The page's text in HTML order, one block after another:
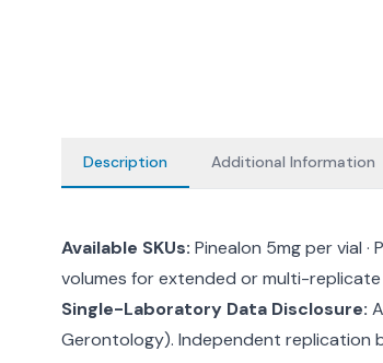
Description Additional Information
Available SKUs: Pinealon 5mg per vial
volumes for extended or multi-
Single-Laboratory Data Disclosure:
Gerontology). Independent replication